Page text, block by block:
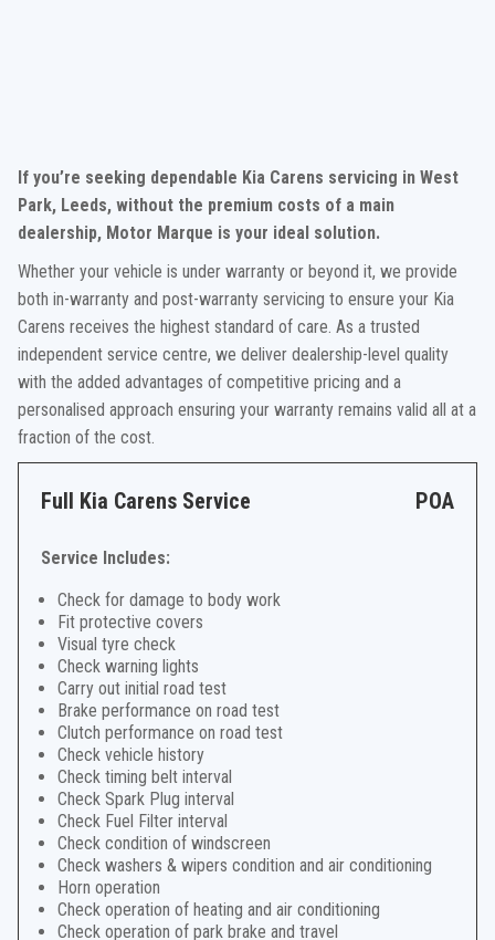
If you’re seeking dependable Kia Carens servicing in West
Park, Leeds, without the premium costs of a main
dealership, Motor Marque is your ideal solution.
Whether your vehicle is under warranty or beyond it, we provide
both in-warranty and post-warranty servicing to ensure your Kia
Carens receives the highest standard of care. As a trusted
independent service centre, we deliver dealership-level quality
with the added advantages of competitive pricing and a
personalised approach ensuring your warranty remains valid all at a
fraction of the cost.
Full Kia Carens Service POA
Service Includes:
Check for damage to body work
Fit protective covers
Visual tyre check
Check warning lights
Carry out initial road test
Brake performance on road test
Clutch performance on road test
Check vehicle history
Check timing belt interval
Check Spark Plug interval
Check Fuel Filter interval
Check condition of windscreen
Check washers & wipers condition and air conditioning
Horn operation
Check operation of heating and air conditioning
Check operation of park brake and travel